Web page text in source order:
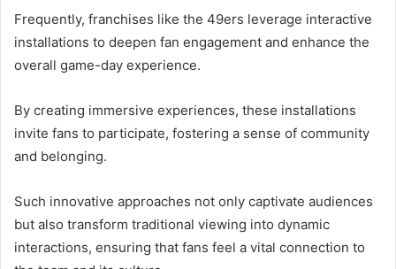
Frequently, franchises like the 49ers leverage interactive
installations to deepen fan engagement and enhance the
overall game-day experience.
By creating immersive experiences, these installations
invite fans to participate, fostering a sense of community
and belonging.
Such innovative approaches not only captivate audiences
but also transform traditional viewing into dynamic
interactions, ensuring that fans feel a vital connection to